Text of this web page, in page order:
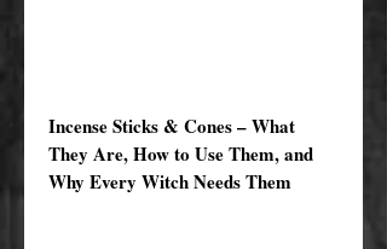
Incense Sticks & Cones – What
They Are, How to Use Them, and
Why Every Witch Needs Them